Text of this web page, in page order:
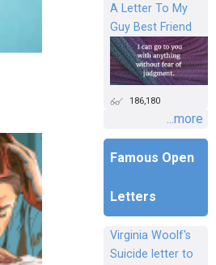
A Letter To My
Guy Best Friend
186,180
...more
Famous Open
Letters
Virginia Woolf's
Suicide letter to